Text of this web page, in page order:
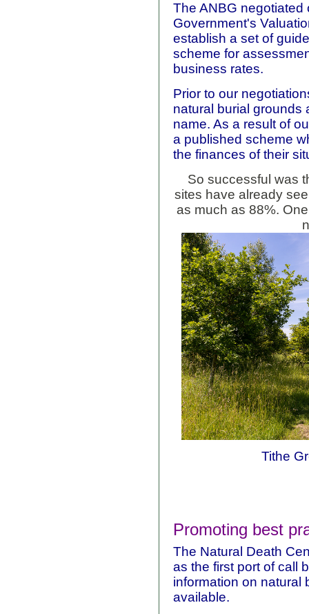
The ANBG negotiated
Government's
establish a set of
scheme for
business rates.
Prior to our
natural burial grounds
name. As a result of
a published scheme
the finances of their
So successful was
sites have already
as much as 88%.
Tithe
Promoting best
The Natural Death
as the first port of call
information on natural
available.